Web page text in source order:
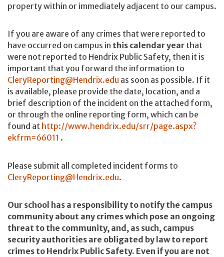
property within or immediately adjacent to our campus.
If you are aware of any crimes that were reported to
have occurred on campus in this calendar year that
were not reported to Hendrix Public Safety, then it is
important that you forward the information to
CleryReporting@Hendrix.edu as soon as possible. If it
is available, please provide the date, location, and a
brief description of the incident on the attached form,
or through the online reporting form, which can be
found at http://www.hendrix.edu/srr/page.aspx?
ekfrm=66011 .
Please submit all completed incident forms to
CleryReporting@Hendrix.edu.
Our school has a responsibility to notify the campus
community about any crimes which pose an ongoing
threat to the community, and, as such, campus
security authorities are obligated by law to report
crimes to Hendrix Public Safety. Even if you are not